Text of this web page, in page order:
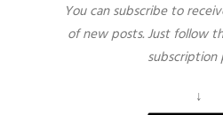
You can subscribe to
of new posts. Just follow
subscription
↓